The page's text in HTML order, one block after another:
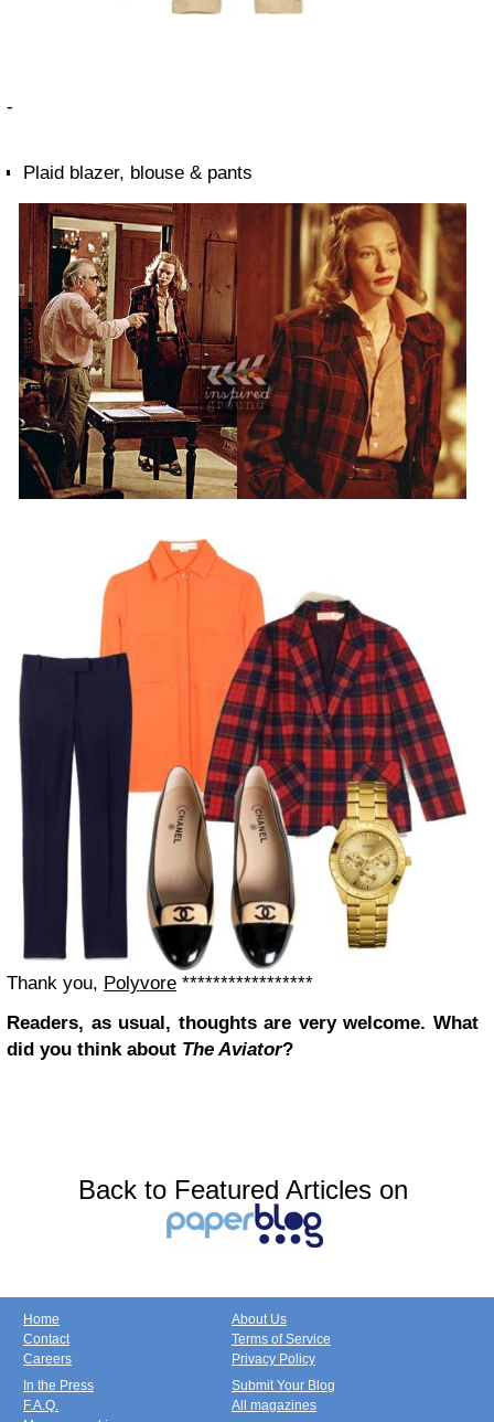
-
Plaid blazer, blouse & pants
Thank you, Polyvore *****************
Readers, as usual, thoughts are very welcome. What
did you think about The Aviator?
Back to Featured Articles on
Home
Contact
Careers
About Us
Terms of Service
Privacy Policy
In the Press
F.A.Q.
Submit Your Blog
All magazines